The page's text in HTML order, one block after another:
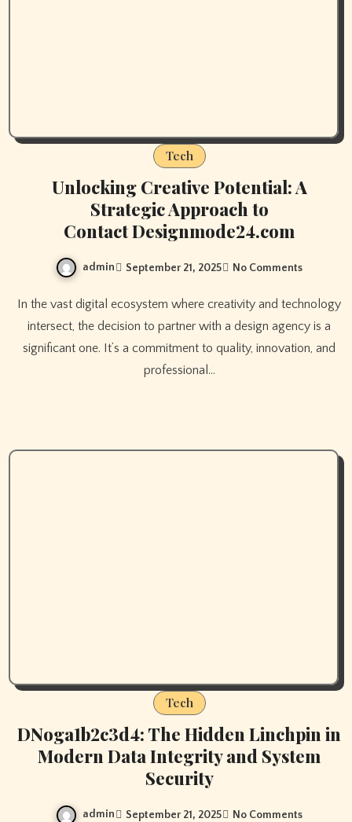
Tech
Unlocking Creative Potential: A
Strategic Approach to
Contact Designmode24.com
admin September 21, 2025 No Comments
intersect, the decision to partner with a design agency is a
significant one. It’s a commitment to quality, innovation, and
professional…
Tech
DNoga1b2c3d4: The Hidden Linchpin in
Modern Data Integrity and System
Security
admin September 21, 2025 No Comments